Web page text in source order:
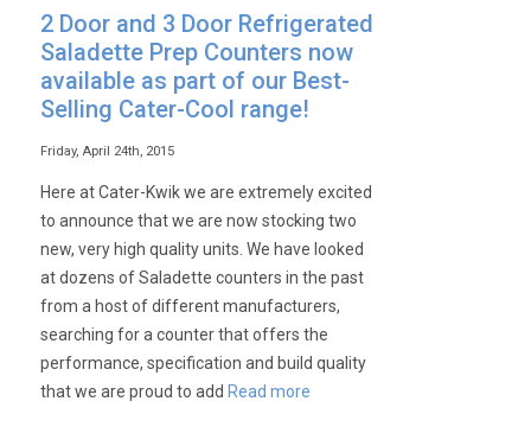
2 Door and 3 Door Refrigerated
Saladette Prep Counters now
available as part of our Best-
Selling Cater-Cool range!
Friday, April 24th, 2015
Here at Cater-Kwik we are extremely excited
to announce that we are now stocking two
new, very high quality units. We have looked
at dozens of Saladette counters in the past
from a host of different manufacturers,
searching for a counter that offers the
performance, specification and build quality
that we are proud to add Read more